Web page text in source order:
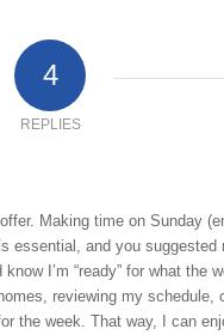
4
REPLIES
Making time on Sunday
essential, and you
I’m “ready” for what the
reviewing my schedule,
the week. That way, I can